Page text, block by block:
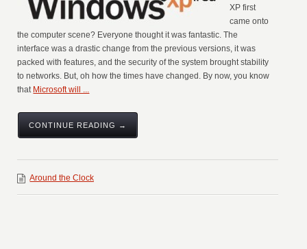
XP first
came onto
the computer scene? Everyone thought it was fantastic. The
interface was a drastic change from the previous versions, it was
packed with features, and the security of the system brought stability
to networks. But, oh how the times have changed. By now, you know
that Microsoft will ...
CONTINUE READING →
Around the Clock